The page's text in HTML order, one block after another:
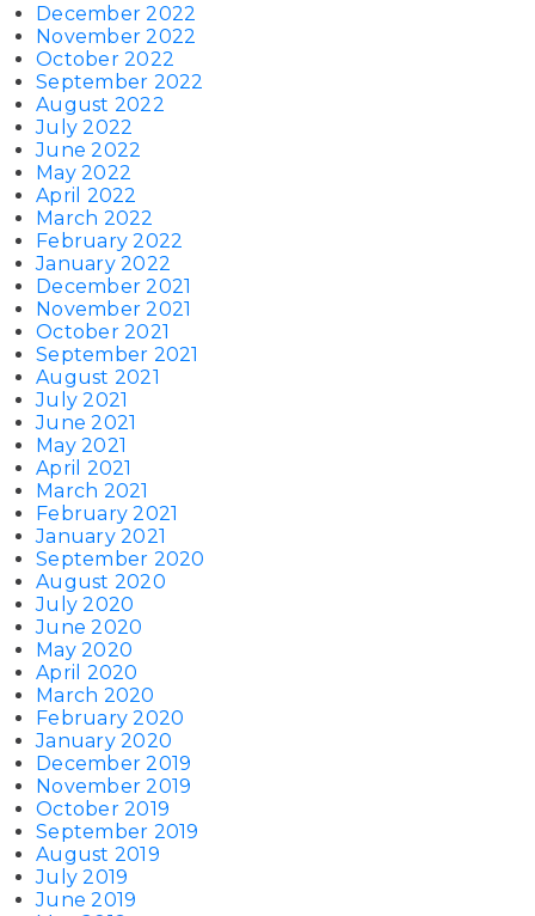
December 2022
November 2022
October 2022
September 2022
August 2022
July 2022
June 2022
May 2022
April 2022
March 2022
February 2022
January 2022
December 2021
November 2021
October 2021
September 2021
August 2021
July 2021
June 2021
May 2021
April 2021
March 2021
February 2021
January 2021
September 2020
August 2020
July 2020
June 2020
May 2020
April 2020
March 2020
February 2020
January 2020
December 2019
November 2019
October 2019
September 2019
August 2019
July 2019
June 2019